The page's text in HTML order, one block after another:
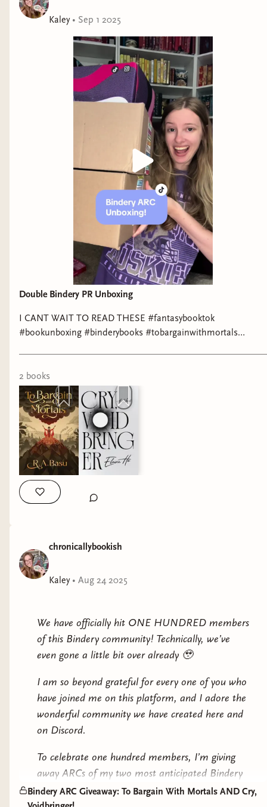
Kaley• Sep 1 2025
Double Bindery PR Unboxing
I CANT WAIT TO READ THESE #fantasybooktok
#bookunboxing #binderybooks #tobargainwithmortals
2 books
chronicallybookish
Kaley• Aug 24 2025
We have officially hit ONE HUNDRED members
of this Bindery community! Technically, we’ve
even gone a little bit over already 🥹
I am so beyond grateful for every one of you who
have joined me on this platform, and I adore the
wonderful community we have created here and
on Discord.
To celebrate one hundred members, I’m giving
away ARCs of my two most anticipated Bindery
fall releases!
Bindery ARC Giveaway: To Bargain With Mortals AND Cry,